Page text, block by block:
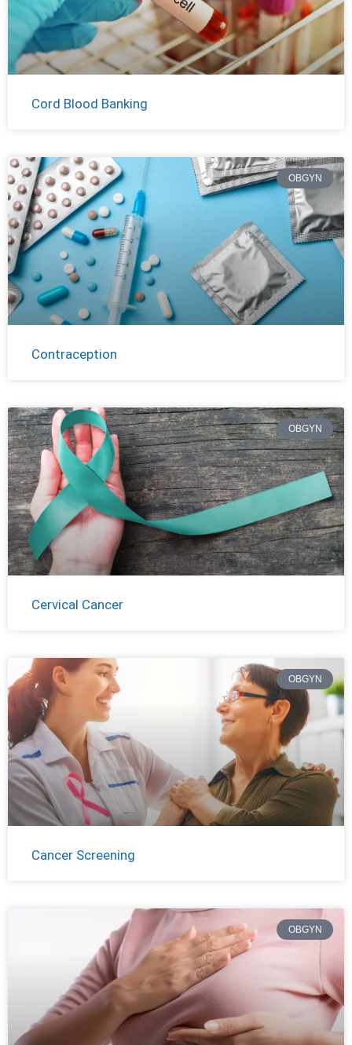
Cord Blood Banking
OBGYN
Contraception
OBGYN
Cervical Cancer
OBGYN
Cancer Screening
OBGYN